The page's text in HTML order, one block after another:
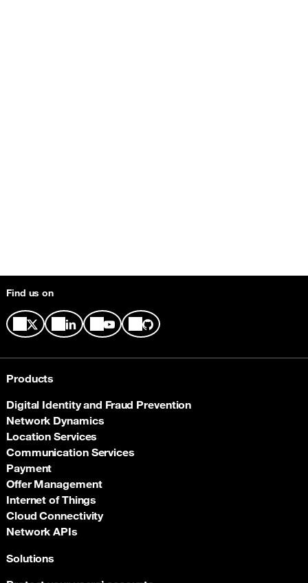
Find us on
Products
Digital Identity and Fraud Prevention
Network Dynamics
Location Services
Communication Services
Payment
Offer Management
Internet of Things
Cloud Connectivity
Network APIs
Solutions